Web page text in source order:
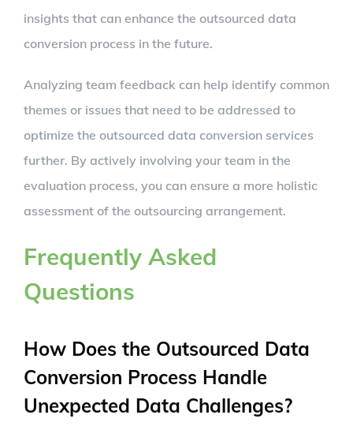
insights that can enhance the outsourced data
conversion process in the future.
Analyzing team feedback can help identify common
themes or issues that need to be addressed to
optimize the outsourced data conversion services
further. By actively involving your team in the
evaluation process, you can ensure a more holistic
assessment of the outsourcing arrangement.
Frequently Asked
Questions
How Does the Outsourced Data
Conversion Process Handle
Unexpected Data Challenges?